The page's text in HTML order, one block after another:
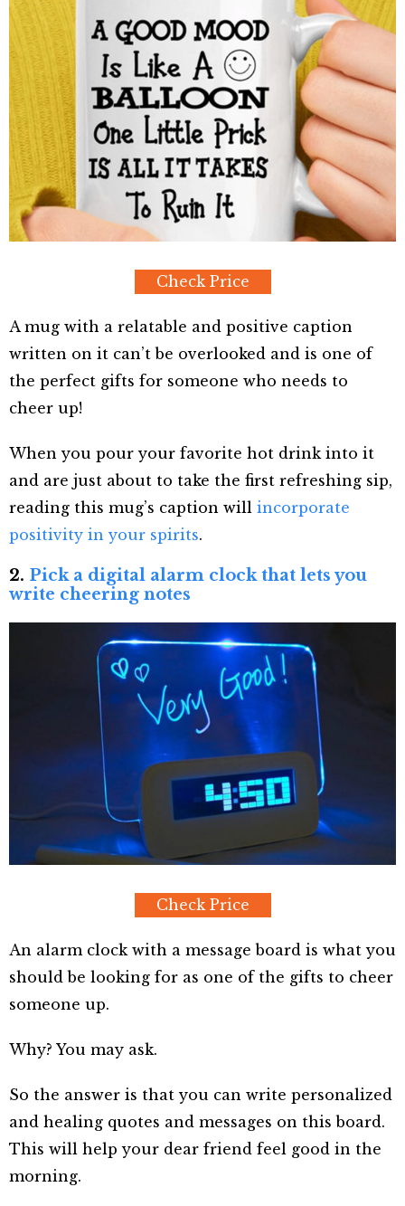
Check Price
A mug with a relatable and positive caption
written on it can’t be overlooked and is one of
the perfect gifts for someone who needs to
cheer up!
When you pour your favorite hot drink into it
and are just about to take the first refreshing sip,
reading this mug’s caption will incorporate
positivity in your spirits.
2. Pick a digital alarm clock that lets you
write cheering notes
Check Price
An alarm clock with a message board is what you
should be looking for as one of the gifts to cheer
someone up.
Why? You may ask.
So the answer is that you can write personalized
and healing quotes and messages on this board.
This will help your dear friend feel good in the
morning.